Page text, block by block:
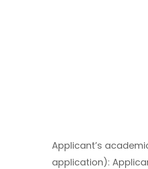
Applicant’s
application):